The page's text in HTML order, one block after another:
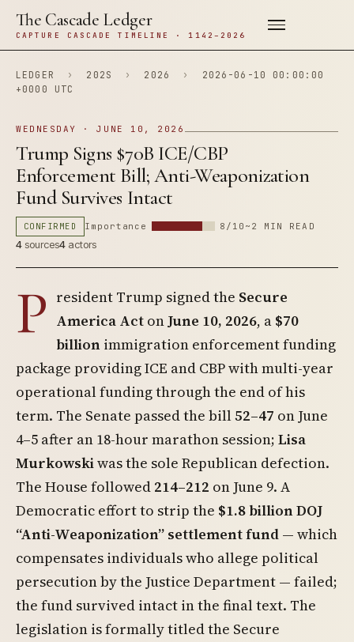
The Cascade Ledger
CAPTURE CASCADE TIMELINE · 1142–2026
LEDGER › 202S › 2026 ›
2026-06-10 00:00:00
+0000 UTC
WEDNESDAY · JUNE 10, 2026
Trump Signs $70B ICE/CBP
Enforcement Bill; Anti-Weaponization
Fund Survives Intact
CONFIRMED Importance 8/10 ~2 MIN READ
4sources4 actors
P resident Trump signed the Secure
America Act onJune 10, 2026, a $70
billion immigration enforcement funding
package providing ICE and CBP with multi-year
operational funding through the end of his
term. The Senate passed the bill52–47 on June
4–5 after an 18-hour marathon session; Lisa
Murkowskiwas the sole Republican defection.
The House followed 214–212 on June 9. A
Democratic effort to strip the $1.8 billion DOJ
“Anti-Weaponization” settlement fund — which
compensates individuals who allege political
persecution by the Justice Department — failed;
the fund survived intact in the final text. The
legislation is formally titled the Secure